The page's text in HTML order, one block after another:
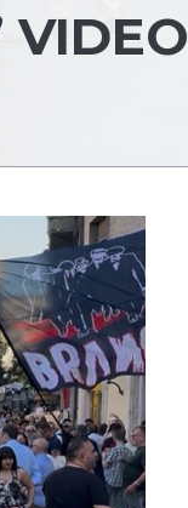
VIDEO